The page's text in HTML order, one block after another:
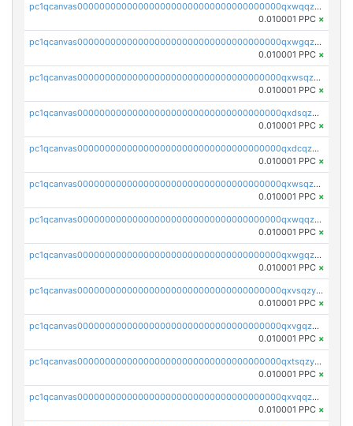
pc1qcanvas0000000000000000000000000000000000000qxwqqzqqqhkfp2v
0.010001 PPC ×
pc1qcanvas0000000000000000000000000000000000000qxwgqzqqqudqepr
0.010001 PPC ×
pc1qcanvas0000000000000000000000000000000000000qxwsqzqqqpfmcuj
0.010001 PPC ×
pc1qcanvas0000000000000000000000000000000000000qxdsqzyqqmf6lzh
0.010001 PPC ×
pc1qcanvas0000000000000000000000000000000000000qxdcqzyqqsjn8fc
0.010001 PPC ×
pc1qcanvas0000000000000000000000000000000000000qxwsqzyqqfpkkrf
0.010001 PPC ×
pc1qcanvas0000000000000000000000000000000000000qxwqqzyqql7y04h
0.010001 PPC ×
pc1qcanvas0000000000000000000000000000000000000qxwgqzyqq59dh7c
0.010001 PPC ×
pc1qcanvas0000000000000000000000000000000000000qxvsqzyqq4k7c6a
0.010001 PPC ×
pc1qcanvas0000000000000000000000000000000000000qxvgqzyqqgj9e8v
0.010001 PPC ×
pc1qcanvas0000000000000000000000000000000000000qxtsqzyqqkezdqz
0.010001 PPC ×
pc1qcanvas0000000000000000000000000000000000000qxvqqzyqqrfvpvr
0.010001 PPC ×